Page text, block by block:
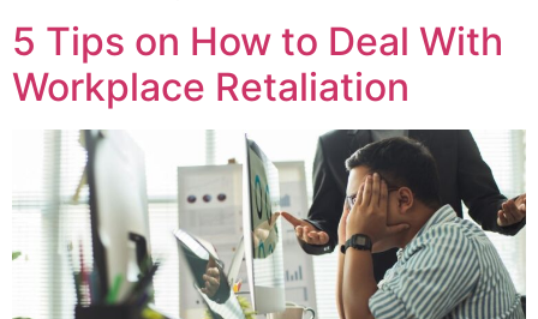
5 Tips on How to Deal With
Workplace Retaliation